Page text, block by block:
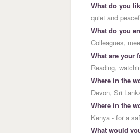
What do you
quiet and
What do you
Colleagues,
What are your
Reading,
Where in the
Devon, Sri
Where in the
Kenya - for a
What would